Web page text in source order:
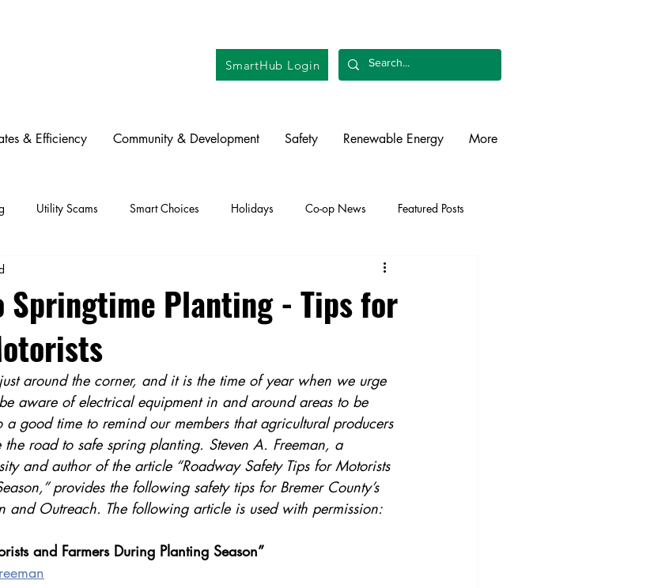
SmartHub Login
& Efficiency Community & Development Safety Renewable Energy More
Utility Scams Smart Choices Holidays Co-op News Featured Posts
Legislative
Commitment to Community
Springtime Planting - Tips for
around the corner, and it is the time of year when we urge
aware of electrical equipment in and around areas to be
good time to remind our members that agricultural producers
road to safe spring planting. Steven A. Freeman, a
and author of the article “Roadway Safety Tips for Motorists
provides the following safety tips for Bremer County’s
and Outreach. The following article is used with permission:
and Farmers During Planting Season”